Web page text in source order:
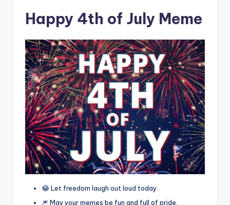
Happy 4th of July Meme
😂 Let freedom laugh out loud today.
🎆 May your memes be fun and full of pride.